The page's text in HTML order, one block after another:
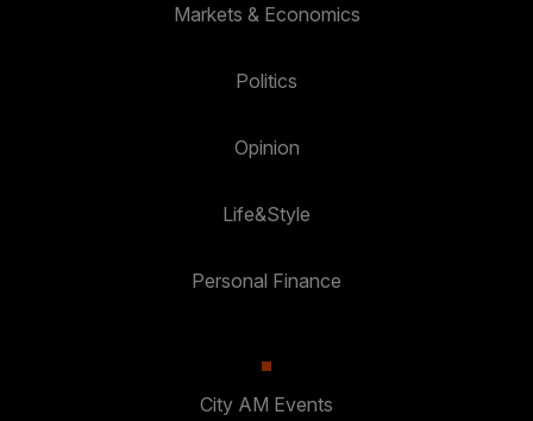
Markets & Economics
Politics
Opinion
Life&Style
Personal Finance
City AM Events